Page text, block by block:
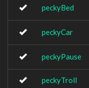
peckyBed
peckyCar
peckyPause
peckyTroll